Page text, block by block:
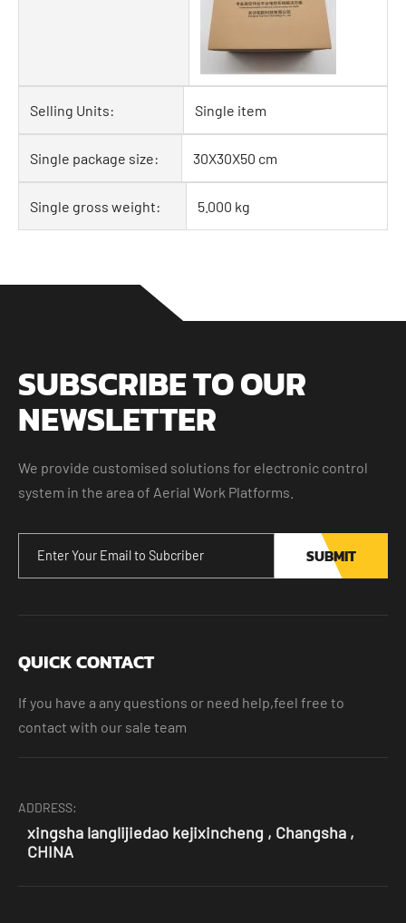
Selling Units: Single item
Single package size: 30X30X50 cm
Single gross weight: 5.000 kg
SUBSCRIBE TO OUR
NEWSLETTER
We provide customised solutions for electronic control
system in the area of Aerial Work Platforms.
SUBMIT
QUICK CONTACT
If you have a any questions or need help,feel free to
contact with our sale team
ADDRESS:
xingsha langlijiedao kejixincheng , Changsha ,
CHINA